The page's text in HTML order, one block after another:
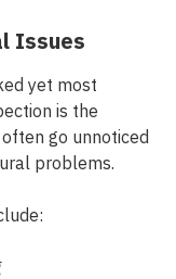
Issues
yet most
is the
go unnoticed
problems.